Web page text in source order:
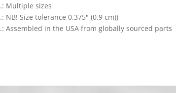
.: Multiple sizes
.: NB! Size tolerance 0.375" (0.9 cm))
.: Assembled in the USA from globally sourced parts